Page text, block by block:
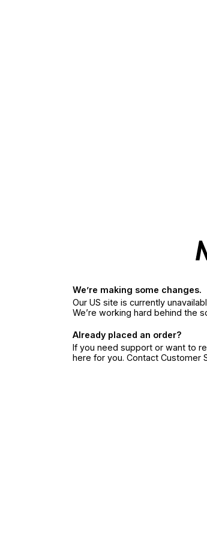
We’re making some changes.
Our US site is currently
We’re working hard behind the
Already placed an order?
If you need support or want to
here for you. Contact Customer